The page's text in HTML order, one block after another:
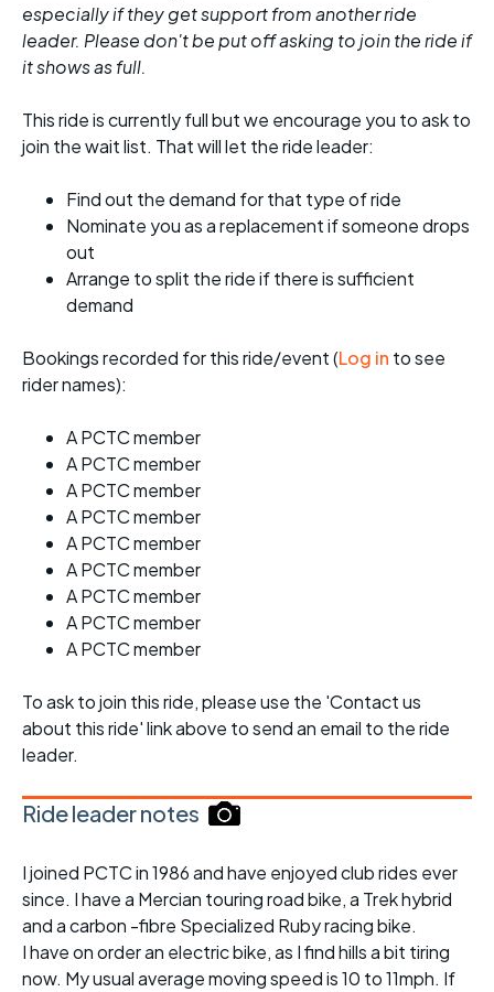
especially if they get support from another ride
leader. Please don't be put off asking to join the ride if
it shows as full.
This ride is currently full but we encourage you to ask to
join the wait list. That will let the ride leader:
Find out the demand for that type of ride
Nominate you as a replacement if someone drops
out
Arrange to split the ride if there is sufficient
demand
Bookings recorded for this ride/event (Log in to see
rider names):
A PCTC member
A PCTC member
A PCTC member
A PCTC member
A PCTC member
A PCTC member
A PCTC member
A PCTC member
A PCTC member
To ask to join this ride, please use the 'Contact us
about this ride' link above to send an email to the ride
leader.
Ride leader notes
I joined PCTC in 1986 and have enjoyed club rides ever
since. I have a Mercian touring road bike, a Trek hybrid
and a carbon -fibre Specialized Ruby racing bike.
I have on order an electric bike, as I find hills a bit tiring
now. My usual average moving speed is 10 to 11mph. If